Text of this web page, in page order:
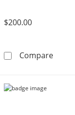
$200.00
Compare1/20